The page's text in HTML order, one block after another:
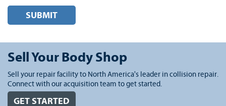
SUBMIT
Sell Your Body Shop
Sell your repair facility to North America's leader in collision repair.
Connect with our acquisition team to get started.
GET STARTED